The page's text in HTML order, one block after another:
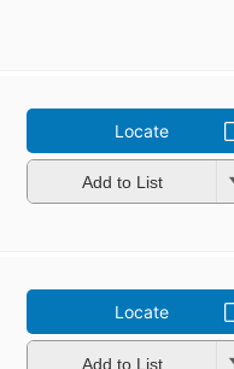
Locate
Add to List
Locate
Add to List